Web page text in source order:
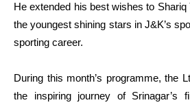
He extended his best wishes to
the youngest shining stars in J&K’s
sporting career.
During this month’s programme, the
the inspiring journey of Srinagar’s